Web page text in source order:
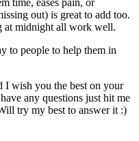
out) is great to add too.
at midnight all work well.
to people to help them in
I wish you the best on your
any questions just hit me
try my best to answer it :)